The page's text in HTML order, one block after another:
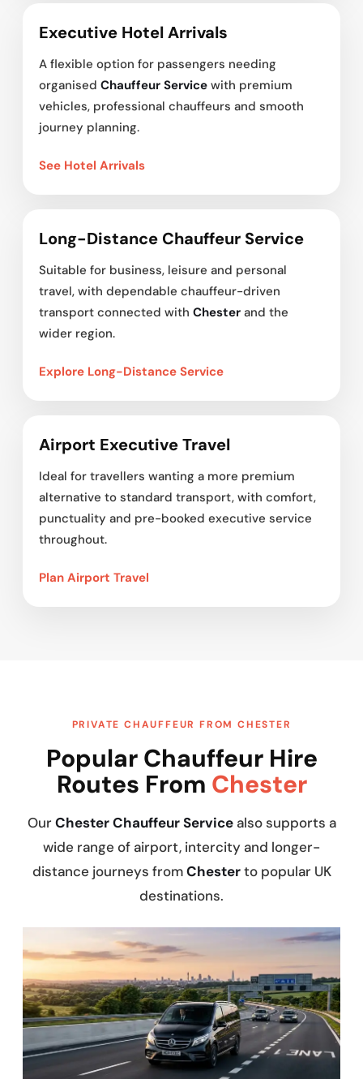
Executive Hotel Arrivals
A flexible option for passengers needing
organised Chauffeur Service with premium
vehicles, professional chauffeurs and smooth
journey planning.
See Hotel Arrivals
Long-Distance Chauffeur Service
Suitable for business, leisure and personal
travel, with dependable chauffeur-driven
transport connected with Chester and the
wider region.
Explore Long-Distance Service
Airport Executive Travel
Ideal for travellers wanting a more premium
alternative to standard transport, with comfort,
punctuality and pre-booked executive service
throughout.
Plan Airport Travel
PRIVATE CHAUFFEUR FROM CHESTER
Popular Chauffeur Hire
Routes From Chester
Our Chester Chauffeur Servicealso supports a
wide range of airport, intercity and longer-
distance journeys fromChesterto popular UK
destinations.